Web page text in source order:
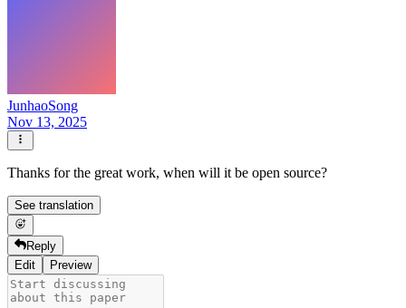
JunhaoSong
Nov 13, 2025
Thanks for the great work, when will it be open source?
See translation
Reply
Edit
Preview